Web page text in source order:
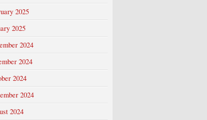
2025
2025
2024
2024
2024
2024
2024